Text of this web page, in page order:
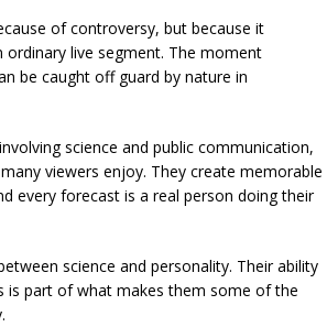
of controversy, but because it
live segment. The moment
be caught off guard by nature in
science and public communication,
viewers enjoy. They create memorable
every forecast is a real person doing their
science and personality. Their ability
is part of what makes them some of the